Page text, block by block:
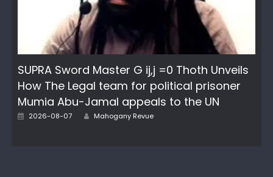
SUPRA Sword Master G ij,j =0 Thoth Unveils
How The Legal team for political prisoner
Mumia Abu-Jamal appeals to the UN
Posted
2026-08-07 Author
Mahogany Revue